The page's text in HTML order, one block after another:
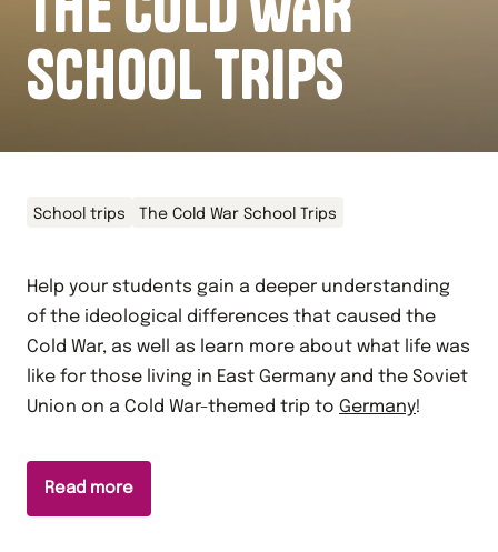
SCHOOL TRIPS
School trips The Cold War School Trips
Help your students gain a deeper understanding
of the ideological differences that caused the
Cold War, as well as learn more about what life was
like for those living in East Germany and the Soviet
Union on a Cold War-themed trip to Germany!
Read more